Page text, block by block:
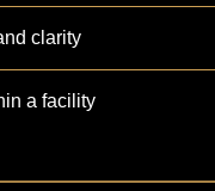
clarity
a facility